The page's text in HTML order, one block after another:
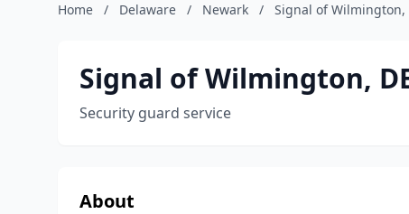
Home / Delaware / Newark / Signal of Wilmington,
Signal of Wilmington,
Security guard service
About